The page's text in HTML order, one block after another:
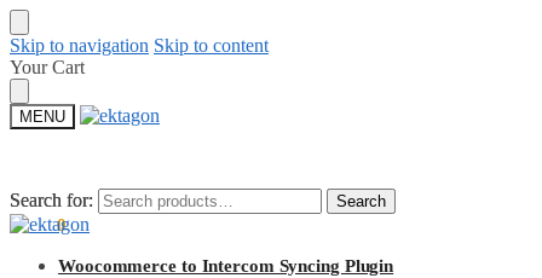
Skip to navigation Skip to content
Your Cart
MENU
Search for: Search
$0.00 0
Search for: Search
Woocommerce to Intercom Syncing Plugin